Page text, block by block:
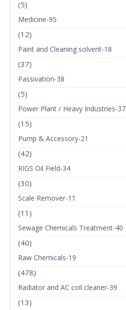
(5)
Medicine-95
(12)
Paint and Cleaning solvent-18
(37)
Passivation-38
(5)
Power Plant / Heavy Industries-37
(15)
Pump & Accessory-21
(42)
RIGS Oil Field-34
(30)
Scale Remover-11
(11)
Sewage Chemicals Treatment-40
(40)
Raw Chemicals-19
(478)
Radiator and AC coil cleaner-39
(13)